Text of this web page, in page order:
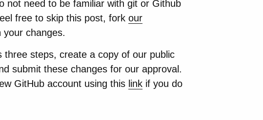
not need to be familiar with git or Github
free to skip this post, fork our
changes.
steps, create a copy of our public
submit these changes for our approval.
GitHub account using this linkif you do